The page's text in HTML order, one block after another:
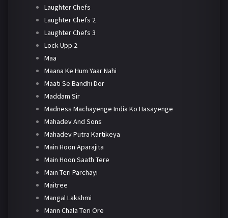
Laughter Chefs
Laughter Chefs 2
Laughter Chefs 3
Lock Upp 2
Maa
Maana Ke Hum Yaar Nahi
Maati Se Bandhi Dor
Maddam Sir
Madness Machayenge India Ko Hasayenge
Mahadev And Sons
Mahadev Putra Kartikeya
Main Hoon Aparajita
Main Hoon Saath Tere
Main Teri Parchayi
Maitree
Mangal Lakshmi
Mann Chala Teri Ore